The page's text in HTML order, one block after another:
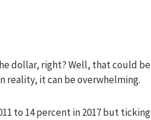
dollar, right? Well, that could be
reality, it can be overwhelming.
to 14 percent in 2017 but ticking